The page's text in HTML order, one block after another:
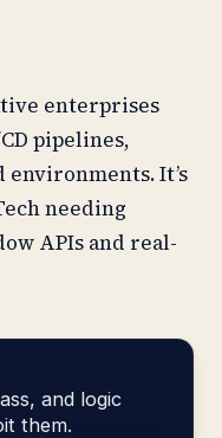
enterprises
pipelines,
It’s
needing
APIs and real-
and logic
them.